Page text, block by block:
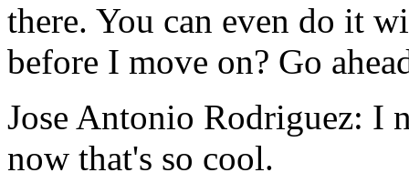
there. You can even do it
before I move on? Go
Jose Antonio Rodriguez: I
now that's so cool.